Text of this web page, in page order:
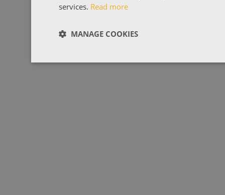
services. Read more
MANAGE COOKIES